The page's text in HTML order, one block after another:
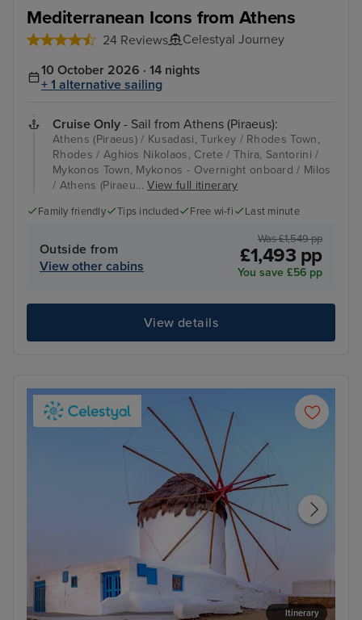
Mediterranean Icons from Athens
24 Reviews Celestyal Journey
10 October 2026 · 14 nights
+ 1 alternative sailing
Cruise Only - Sail from Athens (Piraeus):
Athens (Piraeus) / Kusadasi, Turkey / Rhodes Town,
Rhodes / Aghios Nikolaos, Crete / Thira, Santorini /
Mykonos Town, Mykonos - Overnight onboard / Milos
/ Athens (Piraeu...View full itinerary
Family friendly Tips included Free wi-fi Last minute
Outside from
View other cabins
Was £1,549 pp
£1,493 pp
You save £56 pp
View details
Itinerary